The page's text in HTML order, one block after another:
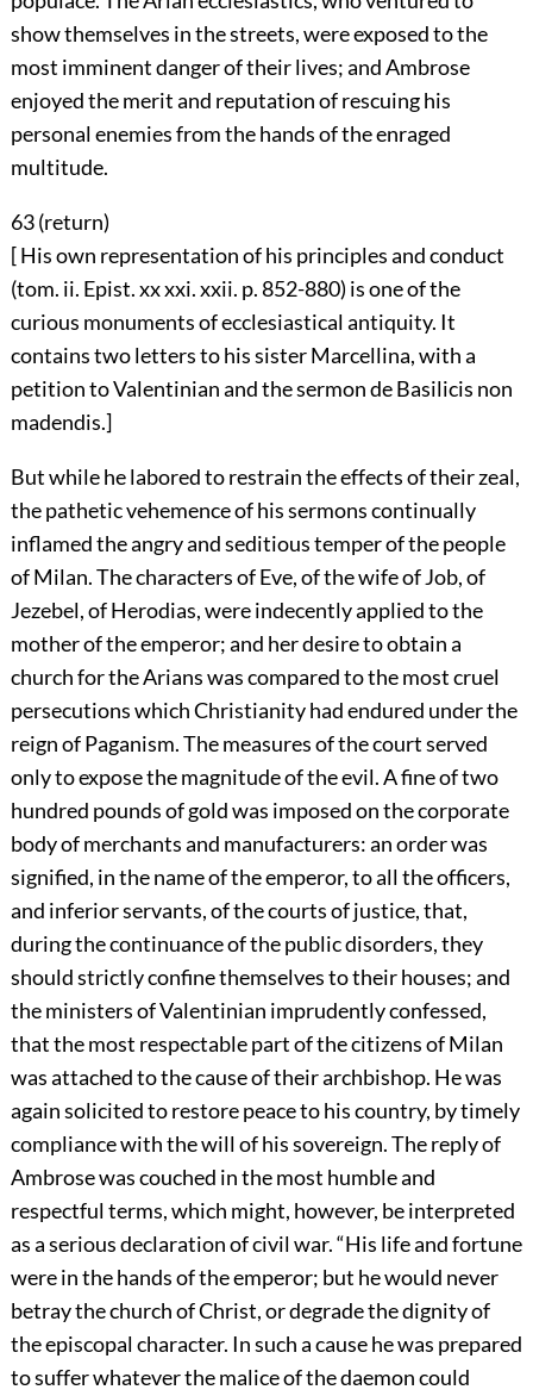
show themselves in the streets, were exposed to the
most imminent danger of their lives; and Ambrose
enjoyed the merit and reputation of rescuing his
personal enemies from the hands of the enraged
multitude.
63 (return)
[ His own representation of his principles and conduct
(tom. ii. Epist. xx xxi. xxii. p. 852-880) is one of the
curious monuments of ecclesiastical antiquity. It
contains two letters to his sister Marcellina, with a
petition to Valentinian and the sermon de Basilicis non
madendis.]
But while he labored to restrain the effects of their zeal,
the pathetic vehemence of his sermons continually
inflamed the angry and seditious temper of the people
of Milan. The characters of Eve, of the wife of Job, of
Jezebel, of Herodias, were indecently applied to the
mother of the emperor; and her desire to obtain a
church for the Arians was compared to the most cruel
persecutions which Christianity had endured under the
reign of Paganism. The measures of the court served
only to expose the magnitude of the evil. A fine of two
hundred pounds of gold was imposed on the corporate
body of merchants and manufacturers: an order was
signified, in the name of the emperor, to all the officers,
and inferior servants, of the courts of justice, that,
during the continuance of the public disorders, they
should strictly confine themselves to their houses; and
the ministers of Valentinian imprudently confessed,
that the most respectable part of the citizens of Milan
was attached to the cause of their archbishop. He was
again solicited to restore peace to his country, by timely
compliance with the will of his sovereign. The reply of
Ambrose was couched in the most humble and
respectful terms, which might, however, be interpreted
as a serious declaration of civil war. “His life and fortune
were in the hands of the emperor; but he would never
betray the church of Christ, or degrade the dignity of
the episcopal character. In such a cause he was prepared
to suffer whatever the malice of the daemon could